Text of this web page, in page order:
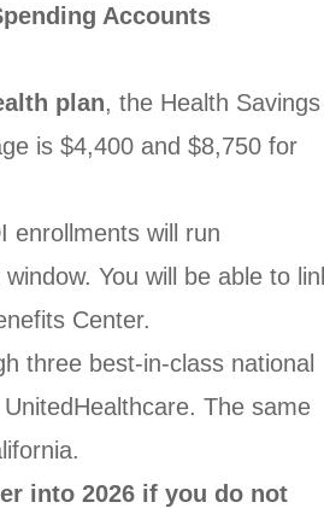
Accounts
plan, the Health Savings
is $4,400 and $8,750 for
enrollments will run
You will
be able to
Center.
three best-in-class national
UnitedHealthcare. The same
into 2026 if you do not